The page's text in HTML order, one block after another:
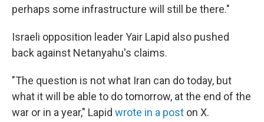
perhaps some infrastructure will still be there."
Israeli opposition leader Yair Lapid also pushed
back against Netanyahu's claims.
"The question is not what Iran can do today, but
what it will be able to do tomorrow, at the end of the
war or in a year," Lapid wrote in a post on X.